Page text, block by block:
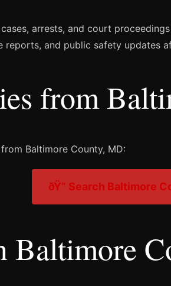
arrests, and court
and public safety updates
from
Baltimore County, MD:
ðŸ” Search Baltimore
Baltimore